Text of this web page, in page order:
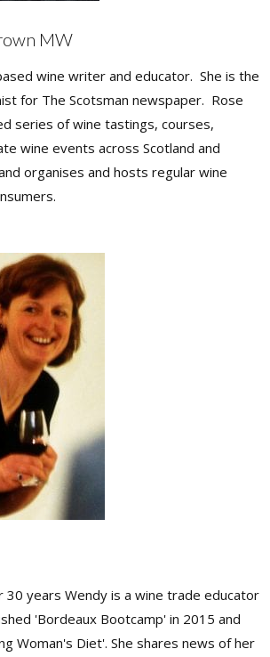
MW
wine writer and educator. She is the
for The Scotsman newspaper. Rose
series of wine tastings, courses,
wine events across Scotland and
organises and hosts regular wine
30 years Wendy is a wine trade educator
'Bordeaux Bootcamp' in 2015 and
Woman's Diet'. She shares news of her